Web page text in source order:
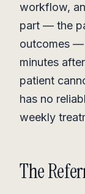
workflow,
part — the
outcomes —
minutes
patient
has no
weekly
The